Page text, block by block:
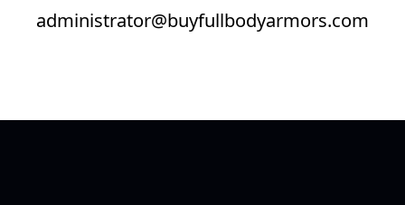
administrator@buyfullbodyarmors.com